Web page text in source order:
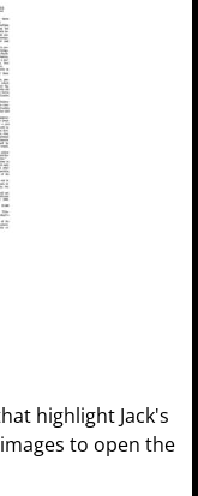
highlight Jack's
to open the